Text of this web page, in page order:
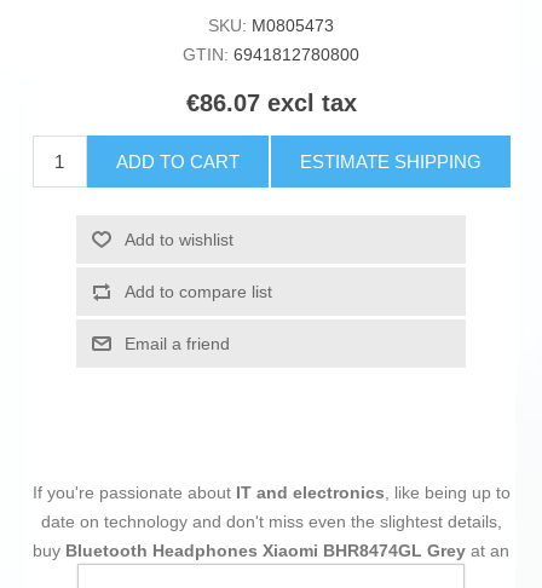
SKU: M0805473
GTIN: 6941812780800
€86.07 excl tax
ADD TO CART ESTIMATE SHIPPING
Add to wishlist
Add to compare list
Email a friend
If you're passionate about IT and electronics, like being up to
date on technology and don't miss even the slightest details,
buy Bluetooth Headphones Xiaomi BHR8474GL Grey at an